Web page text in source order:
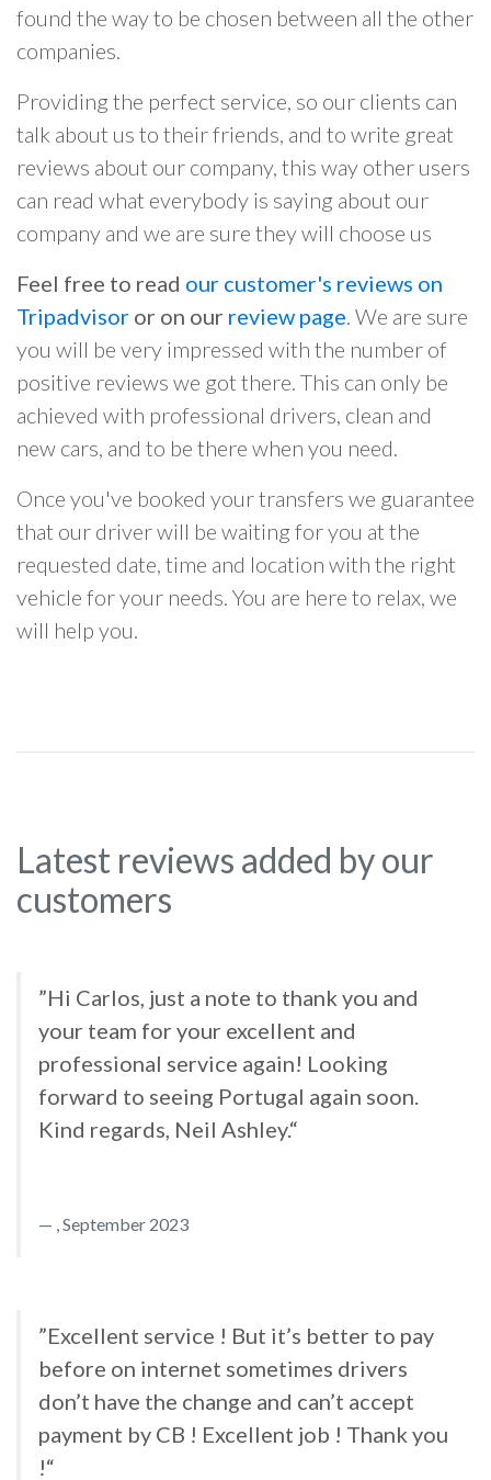
found the way to be chosen between all the other
companies.
Providing the perfect service, so our clients can
talk about us to their friends, and to write great
reviews about our company, this way other users
can read what everybody is saying about our
company and we are sure they will choose us
Feel free to read our customer's reviews on
Tripadvisor or on our review page. We are sure
you will be very impressed with the number of
positive reviews we got there. This can only be
achieved with professional drivers, clean and
new cars, and to be there when you need.
Once you've booked your transfers we guarantee
that our driver will be waiting for you at the
requested date, time and location with the right
vehicle for your needs. You are here to relax, we
will help you.
Latest reviews added by our
customers
”Hi Carlos, just a note to thank you and
your team for your excellent and
professional service again! Looking
forward to seeing Portugal again soon.
Kind regards, Neil Ashley.“
, September 2023
”Excellent service ! But it’s better to pay
before on internet sometimes drivers
don’t have the change and can’t accept
payment by CB ! Excellent job ! Thank you
!“